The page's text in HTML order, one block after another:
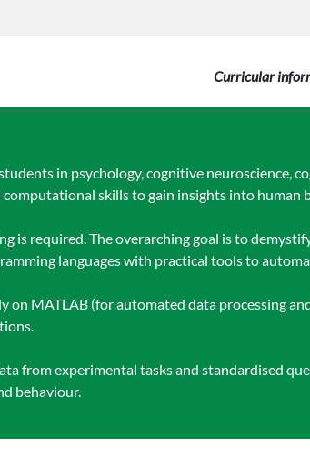
Curricular
in psychology, cognitive neuroscience,
computational skills to gain insights into human
is required. The overarching goal is to
languages with practical tools to
on MATLAB (for automated data processing
from experimental tasks and standardised
behaviour.